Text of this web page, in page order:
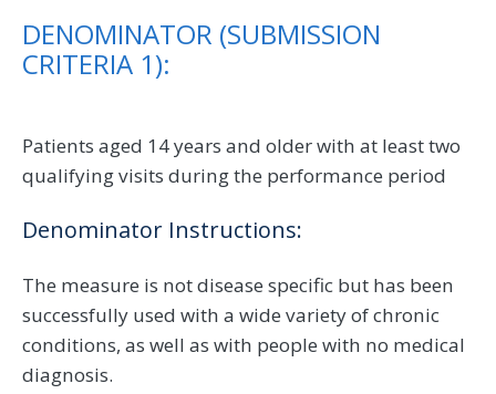
DENOMINATOR (SUBMISSION
CRITERIA 1):
Patients aged 14 years and older with at least two
qualifying visits during the performance period
Denominator Instructions:
The measure is not disease specific but has been
successfully used with a wide variety of chronic
conditions, as well as with people with no medical
diagnosis.